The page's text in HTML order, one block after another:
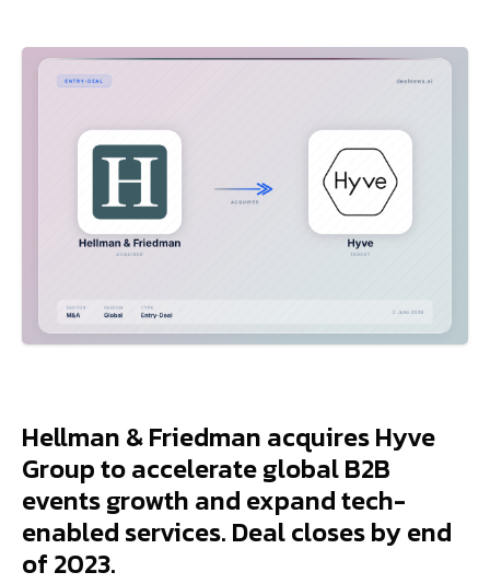
Hellman & Friedman acquires Hyve
Group to accelerate global B2B
events growth and expand tech-
enabled services. Deal closes by end
of 2023.